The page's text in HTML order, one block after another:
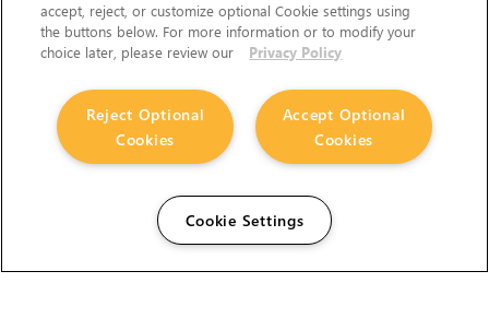
accept, reject, or customize optional Cookie settings using
the buttons below. For more information or to modify your
choice later, please review our
Privacy Policy
Accept Optional
Cookies
Reject Optional
Cookies
Cookie Settings